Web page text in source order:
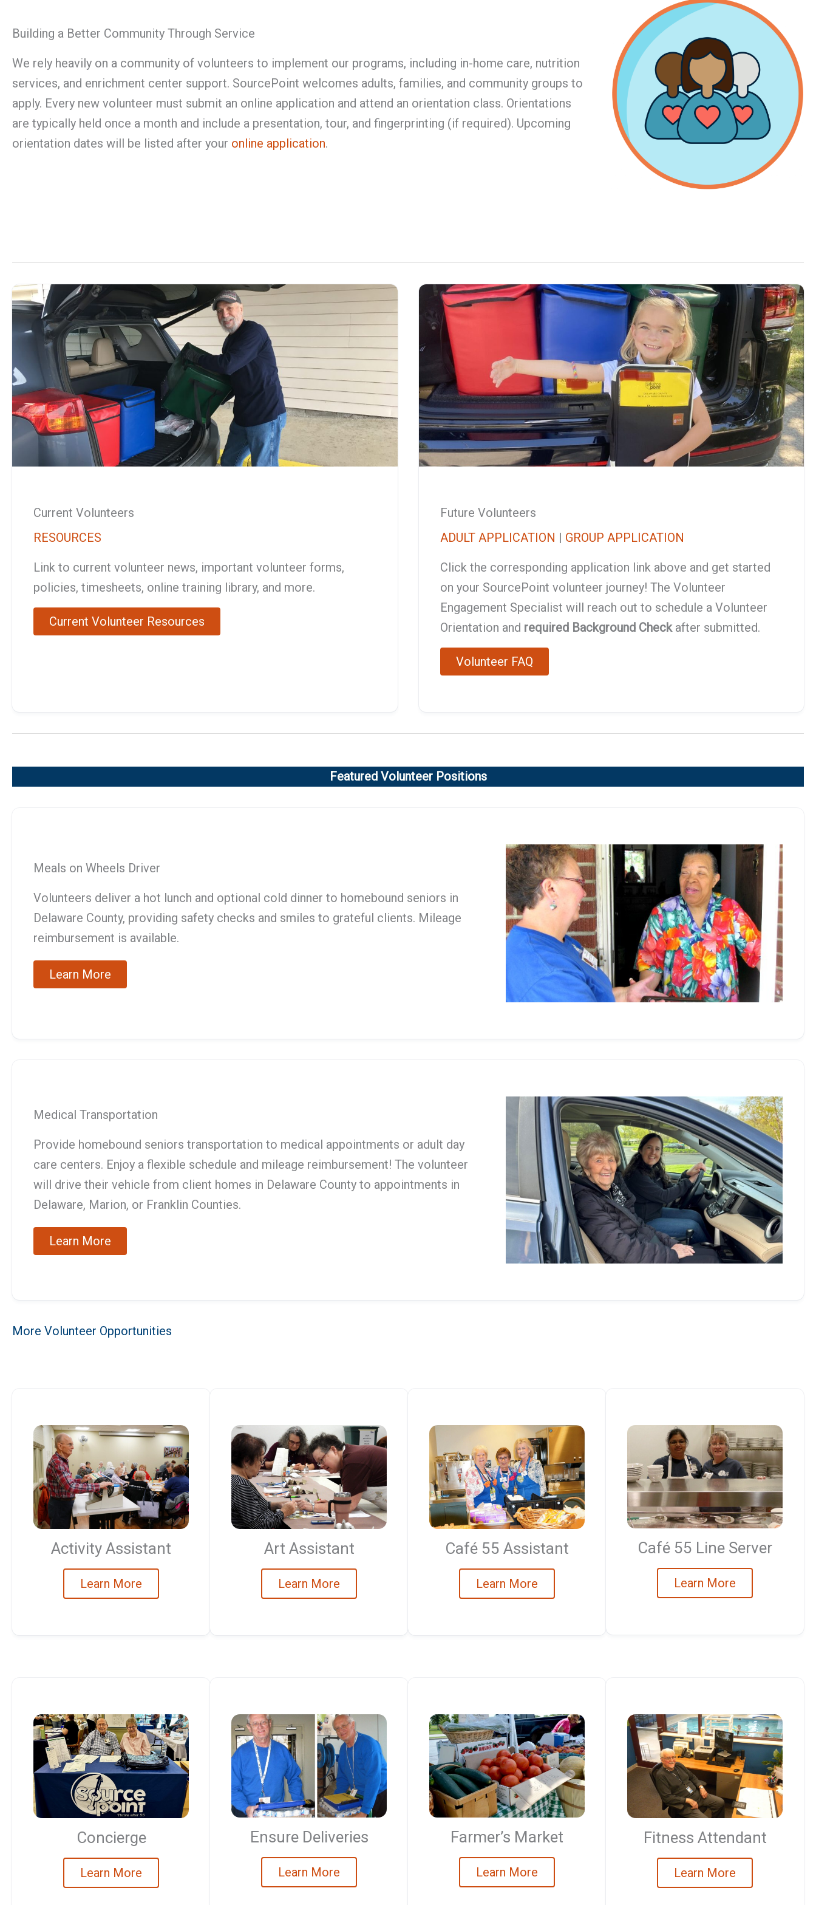
Building a Better Community Through Service
We rely heavily on a community of volunteers to implement our programs, including in-home care, nutrition
services, and enrichment center support. SourcePoint welcomes adults, families, and community groups to
apply. Every new volunteer must submit an online application and attend an orientation class. Orientations
are typically held once a month and include a presentation, tour, and fingerprinting (if required). Upcoming
orientation dates will be listed after your online application.
Current Volunteers
RESOURCES
Link to current volunteer news, important volunteer forms,
policies, timesheets, online training library, and more.
Current Volunteer Resources
Future Volunteers
ADULT APPLICATION | GROUP APPLICATION
Click the corresponding application link above and get started
on your SourcePoint volunteer journey! The Volunteer
Engagement Specialist will reach out to schedule a Volunteer
Orientation and required Background Checkafter submitted.
Volunteer FAQ
Featured Volunteer Positions
Meals on Wheels Driver
Volunteers deliver a hot lunch and optional cold dinner to homebound seniors in
Delaware County, providing safety checks and smiles to grateful clients. Mileage
reimbursement is available.
Learn More
Medical Transportation
Provide homebound seniors transportation to medical appointments or adult day
care centers. Enjoy a flexible schedule and mileage reimbursement! The volunteer
will drive their vehicle from client homes in Delaware County to appointments in
Delaware, Marion, or Franklin Counties.
Learn More
More Volunteer Opportunities
Activity Assistant
Learn More
Art Assistant
Learn More
Café 55 Assistant
Learn More
Café 55 Line Server
Learn More
Concierge
Learn More
Ensure Deliveries
Learn More
Farmer’s Market
Learn More
Fitness Attendant
Learn More